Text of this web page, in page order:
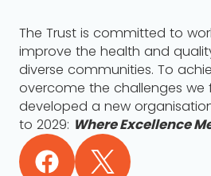
The Trust is committed to
improve the health and
diverse communities. To
overcome the challenges we
developed a new
to 2029: Where Excellence